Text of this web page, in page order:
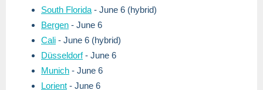
South Florida - June 6 (hybrid)
Bergen - June 6
Cali - June 6 (hybrid)
Düsseldorf- June 6
Munich - June 6
Lorient - June 6